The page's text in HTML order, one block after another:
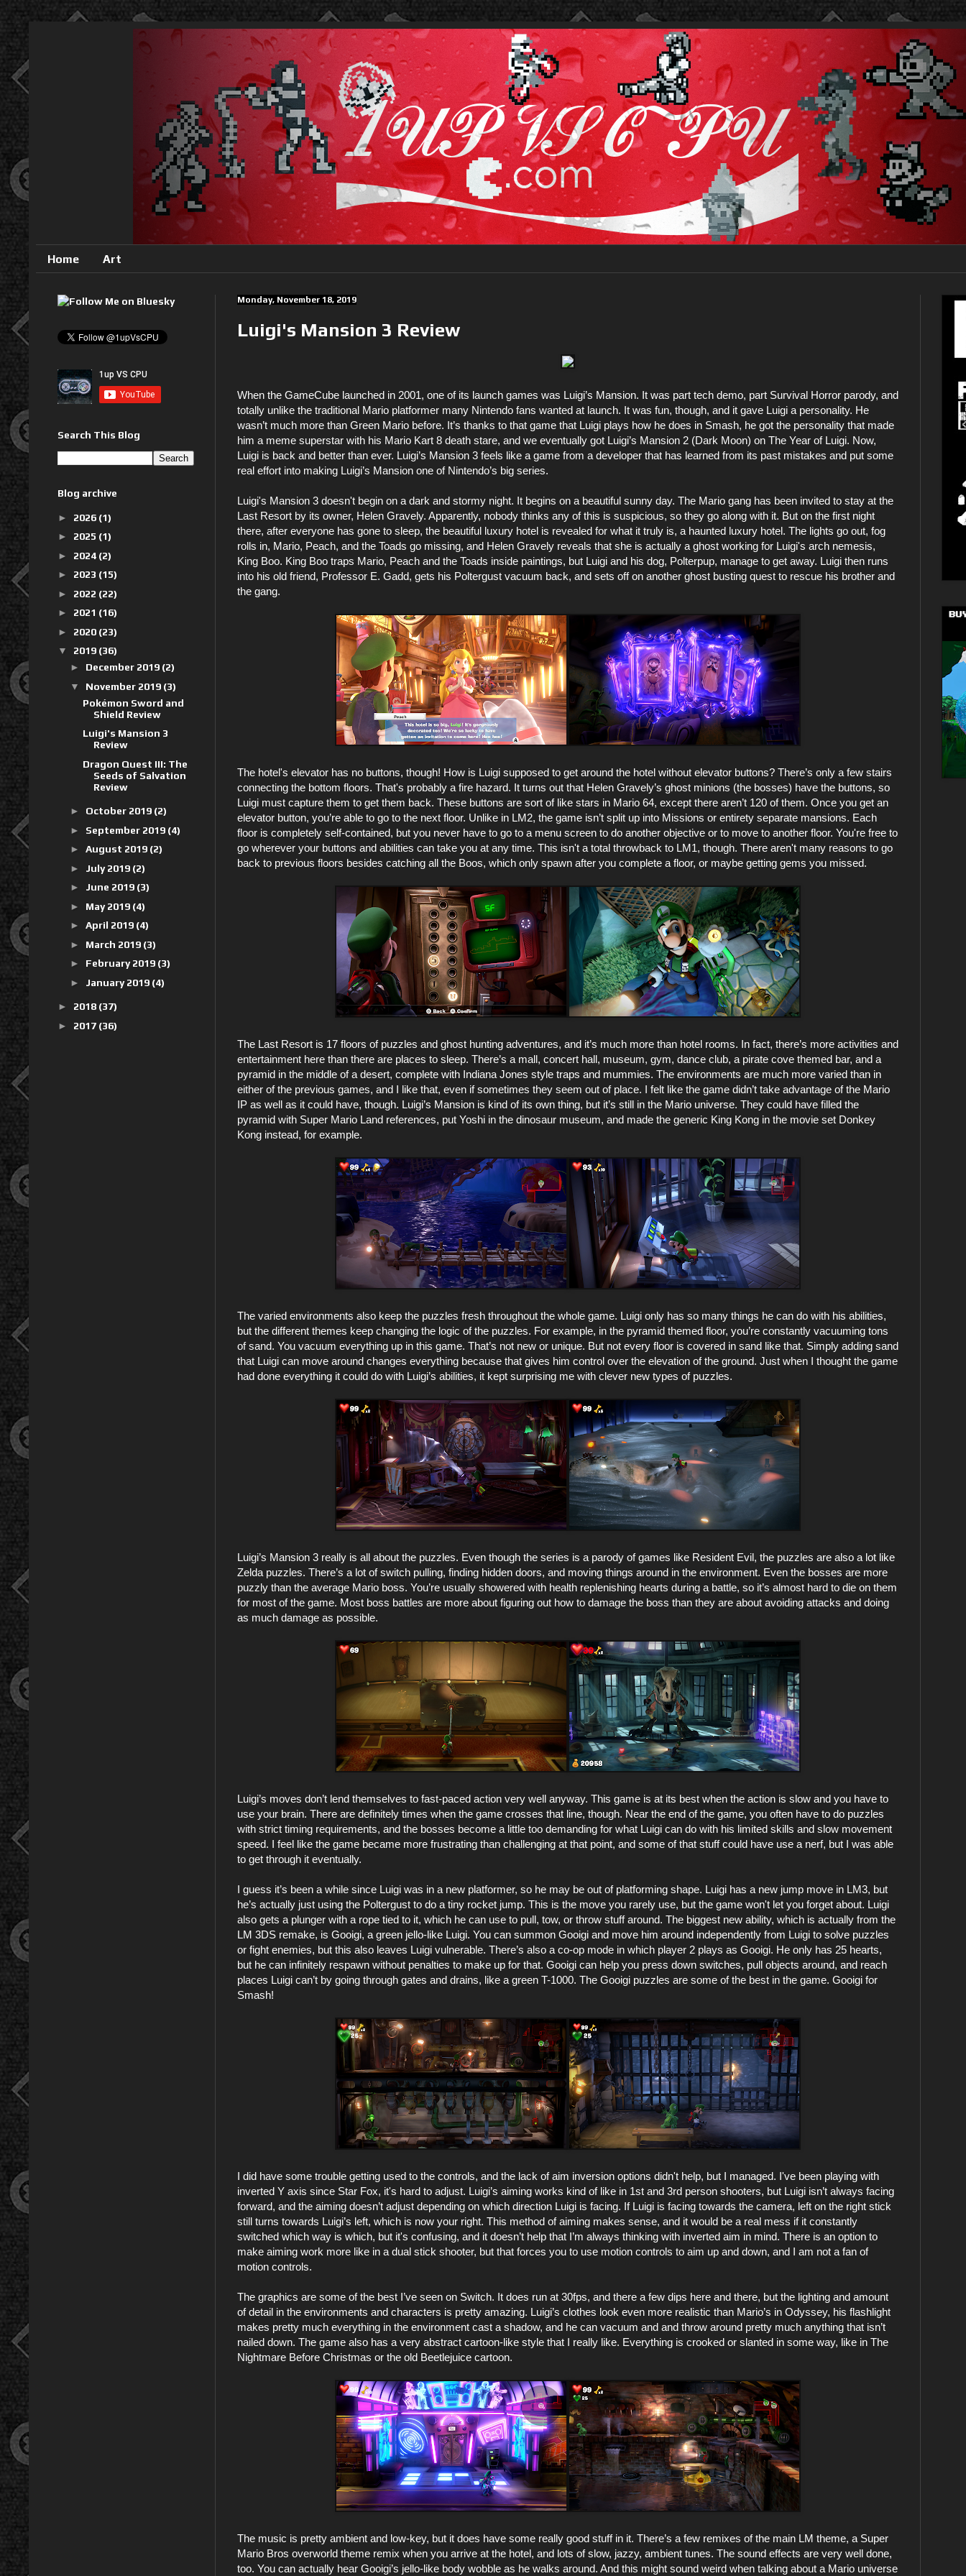
Home Art
Monday, November 18, 2019
Luigi's Mansion 3 Review
When the GameCube launched in 2001, one of its launch games was Luigi’s Mansion. It was part tech demo, part Survival Horror parody, and
totally unlike the traditional Mario platformer many Nintendo fans wanted at launch. It was fun, though, and it gave Luigi a personality. He
wasn’t much more than Green Mario before. It’s thanks to that game that Luigi plays how he does in Smash, he got the personality that made
him a meme superstar with his Mario Kart 8 death stare, and we eventually got Luigi’s Mansion 2 (Dark Moon) on The Year of Luigi. Now,
Luigi is back and better than ever. Luigi’s Mansion 3 feels like a game from a developer that has learned from its past mistakes and put some
real effort into making Luigi’s Mansion one of Nintendo’s big series.
Luigi's Mansion 3 doesn't begin on a dark and stormy night. It begins on a beautiful sunny day. The Mario gang has been invited to stay at the
Last Resort by its owner, Helen Gravely. Apparently, nobody thinks any of this is suspicious, so they go along with it. But on the first night
there, after everyone has gone to sleep, the beautiful luxury hotel is revealed for what it truly is, a haunted luxury hotel. The lights go out, fog
rolls in, Mario, Peach, and the Toads go missing, and Helen Gravely reveals that she is actually a ghost working for Luigi's arch nemesis,
King Boo. King Boo traps Mario, Peach and the Toads inside paintings, but Luigi and his dog, Polterpup, manage to get away. Luigi then runs
into his old friend, Professor E. Gadd, gets his Poltergust vacuum back, and sets off on another ghost busting quest to rescue his brother and
the gang.
The hotel's elevator has no buttons, though! How is Luigi supposed to get around the hotel without elevator buttons? There’s only a few stairs
connecting the bottom floors. That's probably a fire hazard. It turns out that Helen Gravely’s ghost minions (the bosses) have the buttons, so
Luigi must capture them to get them back. These buttons are sort of like stars in Mario 64, except there aren’t 120 of them. Once you get an
elevator button, you’re able to go to the next floor. Unlike in LM2, the game isn’t split up into Missions or entirety separate mansions. Each
floor is completely self-contained, but you never have to go to a menu screen to do another objective or to move to another floor. You're free to
go wherever your buttons and abilities can take you at any time. This isn't a total throwback to LM1, though. There aren't many reasons to go
back to previous floors besides catching all the Boos, which only spawn after you complete a floor, or maybe getting gems you missed.
The Last Resort is 17 floors of puzzles and ghost hunting adventures, and it’s much more than hotel rooms. In fact, there’s more activities and
entertainment here than there are places to sleep. There’s a mall, concert hall, museum, gym, dance club, a pirate cove themed bar, and a
pyramid in the middle of a desert, complete with Indiana Jones style traps and mummies. The environments are much more varied than in
either of the previous games, and I like that, even if sometimes they seem out of place. I felt like the game didn’t take advantage of the Mario
IP as well as it could have, though. Luigi’s Mansion is kind of its own thing, but it’s still in the Mario universe. They could have filled the
pyramid with Super Mario Land references, put Yoshi in the dinosaur museum, and made the generic King Kong in the movie set Donkey
Kong instead, for example.
The varied environments also keep the puzzles fresh throughout the whole game. Luigi only has so many things he can do with his abilities,
but the different themes keep changing the logic of the puzzles. For example, in the pyramid themed floor, you’re constantly vacuuming tons
of sand. You vacuum everything up in this game. That’s not new or unique. But not every floor is covered in sand like that. Simply adding sand
that Luigi can move around changes everything because that gives him control over the elevation of the ground. Just when I thought the game
had done everything it could do with Luigi’s abilities, it kept surprising me with clever new types of puzzles.
Luigi’s Mansion 3 really is all about the puzzles. Even though the series is a parody of games like Resident Evil, the puzzles are also a lot like
Zelda puzzles. There’s a lot of switch pulling, finding hidden doors, and moving things around in the environment. Even the bosses are more
puzzly than the average Mario boss. You’re usually showered with health replenishing hearts during a battle, so it’s almost hard to die on them
for most of the game. Most boss battles are more about figuring out how to damage the boss than they are about avoiding attacks and doing
as much damage as possible.
Luigi’s moves don’t lend themselves to fast-paced action very well anyway. This game is at its best when the action is slow and you have to
use your brain. There are definitely times when the game crosses that line, though. Near the end of the game, you often have to do puzzles
with strict timing requirements, and the bosses become a little too demanding for what Luigi can do with his limited skills and slow movement
speed. I feel like the game became more frustrating than challenging at that point, and some of that stuff could have use a nerf, but I was able
to get through it eventually.
I guess it’s been a while since Luigi was in a new platformer, so he may be out of platforming shape. Luigi has a new jump move in LM3, but
he’s actually just using the Poltergust to do a tiny rocket jump. This is the move you rarely use, but the game won't let you forget about. Luigi
also gets a plunger with a rope tied to it, which he can use to pull, tow, or throw stuff around. The biggest new ability, which is actually from the
LM 3DS remake, is Gooigi, a green jello-like Luigi. You can summon Gooigi and move him around independently from Luigi to solve puzzles
or fight enemies, but this also leaves Luigi vulnerable. There’s also a co-op mode in which player 2 plays as Gooigi. He only has 25 hearts,
but he can infinitely respawn without penalties to make up for that. Gooigi can help you press down switches, pull objects around, and reach
places Luigi can’t by going through gates and drains, like a green T-1000. The Gooigi puzzles are some of the best in the game. Gooigi for
Smash!
I did have some trouble getting used to the controls, and the lack of aim inversion options didn't help, but I managed. I've been playing with
inverted Y axis since Star Fox, it's hard to adjust. Luigi’s aiming works kind of like in 1st and 3rd person shooters, but Luigi isn’t always facing
forward, and the aiming doesn’t adjust depending on which direction Luigi is facing. If Luigi is facing towards the camera, left on the right stick
still turns towards Luigi’s left, which is now your right. This method of aiming makes sense, and it would be a real mess if it constantly
switched which way is which, but it's confusing, and it doesn’t help that I’m always thinking with inverted aim in mind. There is an option to
make aiming work more like in a dual stick shooter, but that forces you to use motion controls to aim up and down, and I am not a fan of
motion controls.
The graphics are some of the best I’ve seen on Switch. It does run at 30fps, and there a few dips here and there, but the lighting and amount
of detail in the environments and characters is pretty amazing. Luigi’s clothes look even more realistic than Mario’s in Odyssey, his flashlight
makes pretty much everything in the environment cast a shadow, and he can vacuum and and throw around pretty much anything that isn’t
nailed down. The game also has a very abstract cartoon-like style that I really like. Everything is crooked or slanted in some way, like in The
Nightmare Before Christmas or the old Beetlejuice cartoon.
The music is pretty ambient and low-key, but it does have some really good stuff in it. There’s a few remixes of the main LM theme, a Super
Mario Bros overworld theme remix when you arrive at the hotel, and lots of slow, jazzy, ambient tunes. The sound effects are very well done,
too. You can actually hear Gooigi’s jello-like body wobble as he walks around. And this might sound weird when talking about a Mario universe
Search This Blog
Blog archive
► 2026 (1)
► 2025 (1)
► 2024 (2)
► 2023 (15)
► 2022 (22)
► 2021 (16)
► 2020 (23)
▼ 2019 (36)
► December 2019 (2)
▼ November 2019 (3)
Pokémon Sword and
Shield Review
Luigi's Mansion 3
Review
Dragon Quest III: The
Seeds of Salvation
Review
► October 2019 (2)
► September 2019 (4)
► August 2019 (2)
► July 2019 (2)
► June 2019 (3)
► May 2019 (4)
► April 2019 (4)
► March 2019 (3)
► February 2019 (3)
► January 2019 (4)
► 2018 (37)
► 2017 (36)